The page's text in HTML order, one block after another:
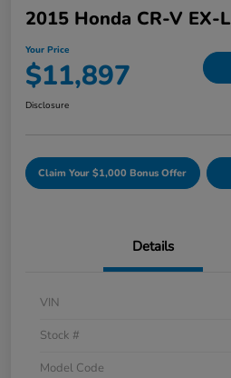
2015 Honda CR-V EX-L
Your Price
$11,897
Disclosure
Claim Your $1,000 Bonus Offer
Details
VIN
Stock #
Model Code